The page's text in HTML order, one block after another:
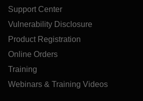
Support Center
Vulnerability Disclosure
Product Registration
Online Orders
Training
Webinars & Training Videos